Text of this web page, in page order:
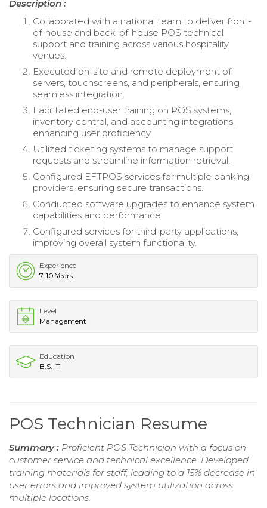
Description :
Collaborated with a national team to deliver front-
of-house and back-of-house POS technical
support and training across various hospitality
venues.
Executed on-site and remote deployment of
servers, touchscreens, and peripherals, ensuring
seamless integration.
Facilitated end-user training on POS systems,
inventory control, and accounting integrations,
enhancing user proficiency.
Utilized ticketing systems to manage support
requests and streamline information retrieval.
Configured EFTPOS services for multiple banking
providers, ensuring secure transactions.
Conducted software upgrades to enhance system
capabilities and performance.
Configured services for third-party applications,
improving overall system functionality.
Experience
7-10 Years
Level
Management
Education
B.S. IT
POS Technician Resume
Summary : Proficient POS Technician with a focus on
customer service and technical excellence. Developed
training materials for staff, leading to a 15% decrease in
user errors and improved system utilization across
multiple locations.